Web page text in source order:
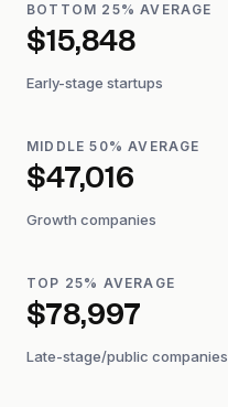
BOTTOM 25% AVERAGE
$15,848
Early-stage startups
MIDDLE 50% AVERAGE
$47,016
Growth companies
TOP 25% AVERAGE
$78,997
Late-stage/public companies